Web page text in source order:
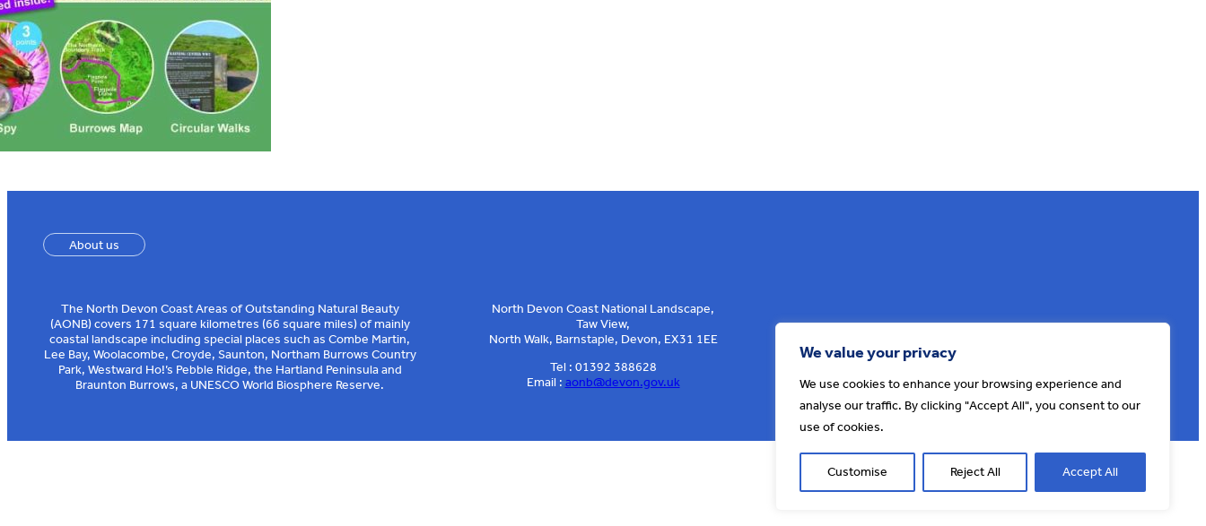
We value your privacy
We use cookies to enhance your browsing experience and
analyse our traffic. By clicking "Accept All", you consent to our
use of cookies.
Customise Reject All Accept All
About us
The North Devon Coast Areas of Outstanding Natural Beauty
(AONB) covers 171 square kilometres (66 square miles) of mainly
coastal landscape including special places such as Combe Martin,
Lee Bay, Woolacombe, Croyde, Saunton, Northam Burrows Country
Park, Westward Ho!’s Pebble Ridge, the Hartland Peninsula and
Braunton Burrows, a UNESCO World Biosphere Reserve.
North Devon Coast National Landscape,
Taw View,
North Walk, Barnstaple, Devon, EX31 1EE
Tel : 01392 388628
Email : aonb@devon.gov.uk
Sign up to our e-news